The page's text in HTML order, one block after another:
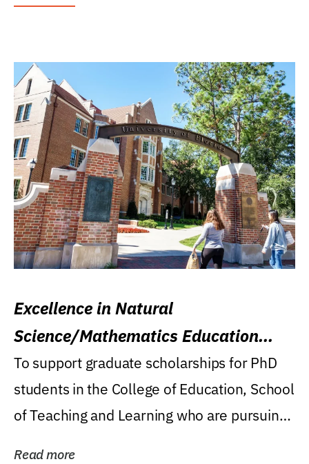
Excellence in Natural
Science/Mathematics Education
Research Award
To support graduate scholarships for PhD
students in the College of Education, School
of Teaching and Learning who are pursuing
Read more